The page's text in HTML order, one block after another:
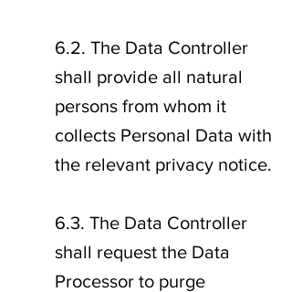
6.2. The Data Controller
shall provide all natural
persons from whom it
collects Personal Data with
the relevant privacy notice.
6.3. The Data Controller
shall request the Data
Processor to purge